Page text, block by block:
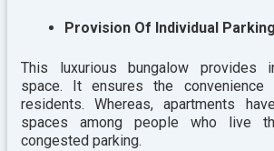
Provision Of Individual Parking
This luxurious bungalow provides
space. It ensures the
residents. Whereas, apartments
spaces among people who live
congested parking.